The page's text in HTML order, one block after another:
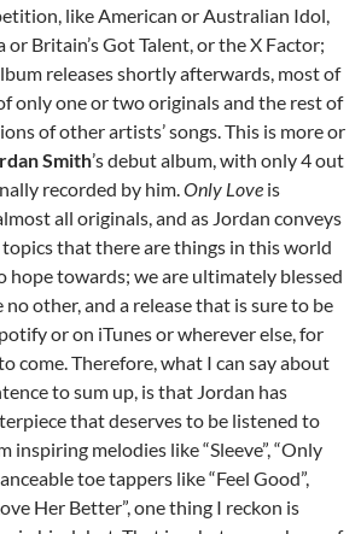
like American or Australian Idol,
Britain’s Got Talent, or the X Factor;
releases shortly afterwards, most of
only one or two originals and the rest of
of other artists’ songs. This is more or
Smith’s debut album, with only 4 out
recorded by him.Only Love is
all originals, and as Jordan conveys
that there are things in this world
towards; we are ultimately blessed
other, and a release that is sure to be
or on iTunes or wherever else, for
come. Therefore, what I can say about
to sum up, is that Jordan has
that deserves to be listened to
inspiring melodies like “Sleeve”, “Only
toe tappers like “Feel Good”,
Her Better”, one thing I reckon is